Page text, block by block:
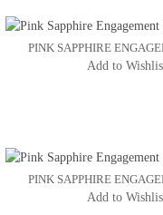
PINK SAPPHIRE
Add to
PINK SAPPHIRE
Add to